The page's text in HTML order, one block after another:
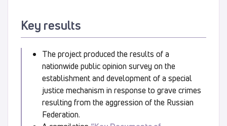
Key results
The project produced the results of a
nationwide public opinion survey on the
establishment and development of a special
justice mechanism in response to grave crimes
resulting from the aggression of the Russian
Federation.